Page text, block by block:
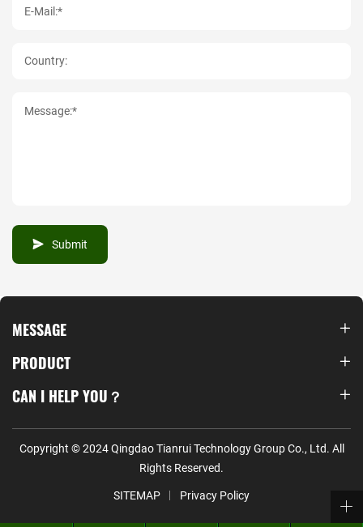
E-Mail:*
Country:
Message:*
Submit
MESSAGE
PRODUCT
CAN I HELP YOU？
Copyright © 2024 Qingdao Tianrui Technology Group Co., Ltd. All
Rights Reserved.
SITEMAP
Privacy Policy